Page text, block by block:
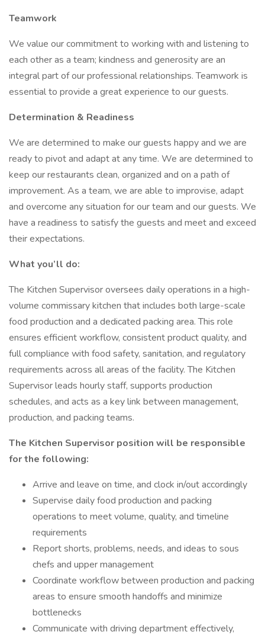
Teamwork
We value our commitment to working with and listening to
each other as a team; kindness and generosity are an
integral part of our professional relationships. Teamwork is
essential to provide a great experience to our guests.
Determination & Readiness
We are determined to make our guests happy and we are
ready to pivot and adapt at any time. We are determined to
keep our restaurants clean, organized and on a path of
improvement. As a team, we are able to improvise, adapt
and overcome any situation for our team and our guests. We
have a readiness to satisfy the guests and meet and exceed
their expectations.
What you’ll do:
The Kitchen Supervisor oversees daily operations in a high-
volume commissary kitchen that includes both large-scale
food production and a dedicated packing area. This role
ensures efficient workflow, consistent product quality, and
full compliance with food safety, sanitation, and regulatory
requirements across all areas of the facility. The Kitchen
Supervisor leads hourly staff, supports production
schedules, and acts as a key link between management,
production, and packing teams.
The Kitchen Supervisor position will be responsible
for the following:
Arrive and leave on time, and clock in/out accordingly
Supervise daily food production and packing
operations to meet volume, quality, and timeline
requirements
Report shorts, problems, needs, and ideas to sous
chefs and upper management
Coordinate workflow between production and packing
areas to ensure smooth handoffs and minimize
bottlenecks
Communicate with driving department effectively,